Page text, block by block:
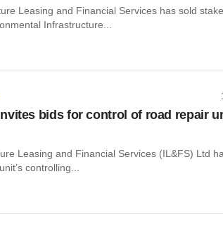
Leasing and Financial Services has sold
Infrastructure...
bids for control of road repair
Leasing and Financial Services (IL&FS) Ltd
controlling...